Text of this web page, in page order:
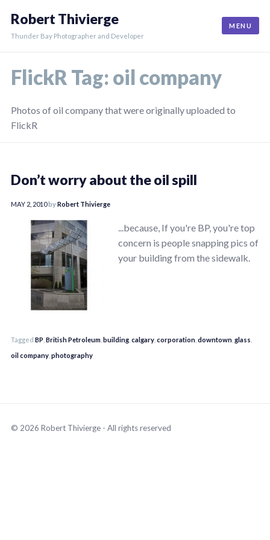
content
Robert Thivierge
Thunder Bay Photographer and Developer
MENU
FlickR Tag: oil company
Photos of oil company that were originally uploaded to
FlickR
Don’t worry about the oil spill
MAY 2, 2010byRobert Thivierge
...because, If you're BP, you're top
concern is people snapping pics of
your building from the sidewalk.
Tagged BP British Petroleum building calgary corporation downtown glass
oil company photography
© 2026 Robert Thivierge - All rights reserved